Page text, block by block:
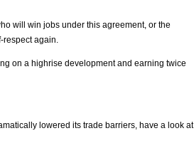
will win jobs under this agreement, or the
respect again.
on a highrise development and earning twice
lowered its trade barriers, have a look at